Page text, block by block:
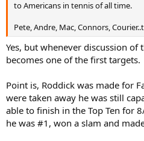
to Americans in tennis of all time.
Pete, Andre, Mac, Connors,
Yes, but whenever discussion of
becomes one of the first targets.
Point is, Roddick was made for
were taken away he was still
able to finish in the Top Ten for
he was #1, won a slam and